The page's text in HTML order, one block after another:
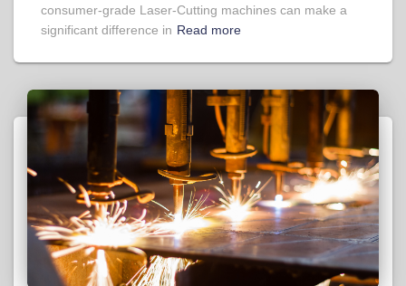
consumer-grade Laser-Cutting machines can make a
significant difference in Read more